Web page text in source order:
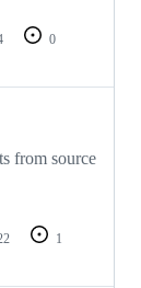
0
from source
1